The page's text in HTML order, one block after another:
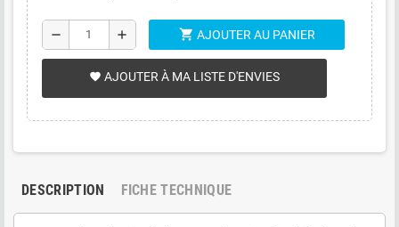
remove add shopping_cart AJOUTER AU PANIER
favorite AJOUTER À MA LISTE D'ENVIES
DESCRIPTION FICHE TECHNIQUE